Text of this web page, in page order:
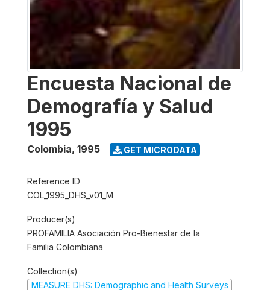
Encuesta Nacional de
Demografía y Salud
1995
Colombia, 1995 GET MICRODATA
Reference ID
COL_1995_DHS_v01_M
Producer(s)
PROFAMILIA Asociación Pro-Bienestar de la
Familia Colombiana
Collection(s)
MEASURE DHS: Demographic and Health Surveys